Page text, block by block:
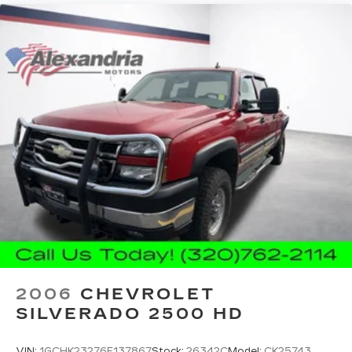
center.
Carpet flooring enhances the interior
appearance and provides an added layer of
sound insulation.
Full coverage flooring enhances the interior
appearance and provides an added layer of
sound insulation.
Headliner coverage: Full headliner coverage
Heated driver and front passenger seat
cushions - That’s hot. Heated driver and front
passenger seat cushions provide more
targeted warmth so you can get comfortable
quicker in cold weather. If you have lower body
pain, you might also be soothed by the heat
while you drive. No matter the weather, find
comfort in heated driver and front passenger
Heated steering wheel - A warm touch. Trying
to drive with bulky winter gloves on isn't
2006 CHEVROLET
SILVERADO 2500 HD